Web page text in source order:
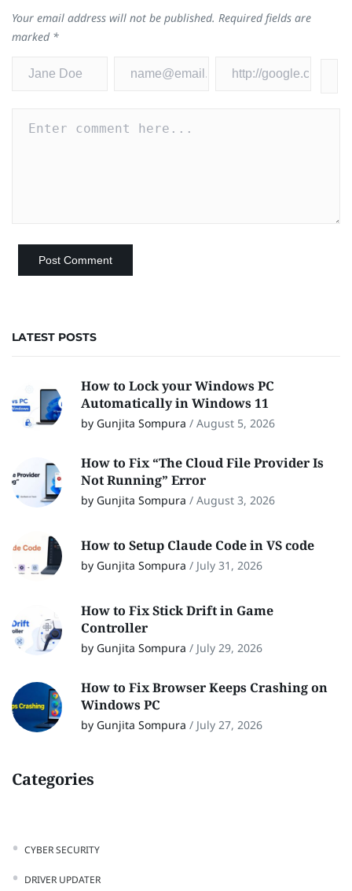
Your email address will not be published. Required fields are
marked *
LATEST POSTS
How to Lock your Windows PC
Automatically in Windows 11
by Gunjita Sompura / August 5, 2026
How to Fix “The Cloud File Provider Is
Not Running” Error
by Gunjita Sompura / August 3, 2026
How to Setup Claude Code in VS code
by Gunjita Sompura / July 31, 2026
How to Fix Stick Drift in Game
Controller
by Gunjita Sompura / July 29, 2026
How to Fix Browser Keeps Crashing on
Windows PC
by Gunjita Sompura / July 27, 2026
Categories
CYBER SECURITY
DRIVER UPDATER